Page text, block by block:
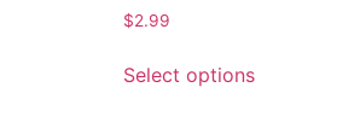
$2.99
Select optionsproduct